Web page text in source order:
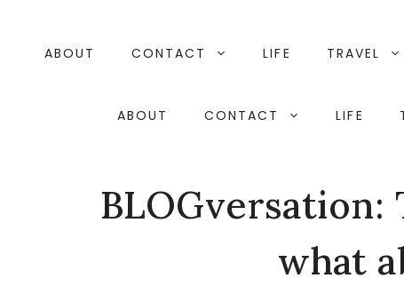
contentABOUT CONTACT LIFE TRAVEL
ABOUT CONTACT LIFE
BLOGversation:
what